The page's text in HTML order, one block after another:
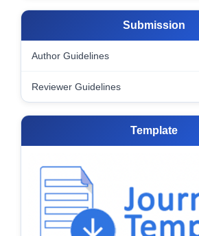
Submission
Author Guidelines
Reviewer Guidelines
Template